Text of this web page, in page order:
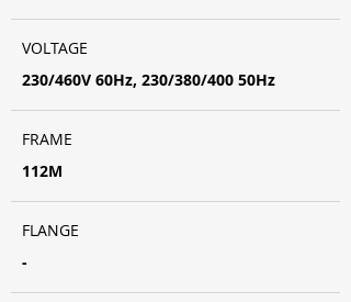
VOLTAGE
230/460V 60Hz, 230/380/400 50Hz
FRAME
112M
FLANGE
-